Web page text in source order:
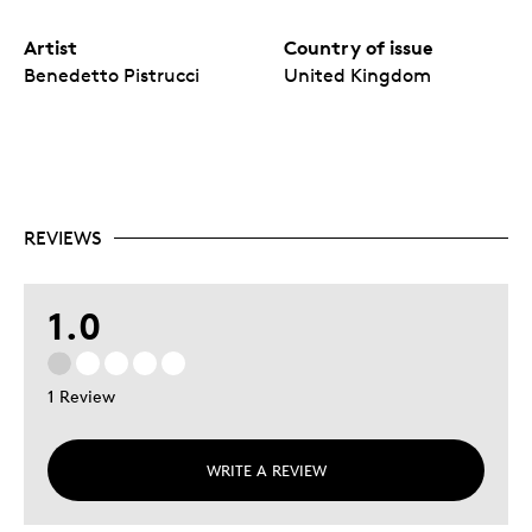
Artist
Benedetto Pistrucci
Country of issue
United Kingdom
REVIEWS
1.0
1 Review
WRITE A REVIEW